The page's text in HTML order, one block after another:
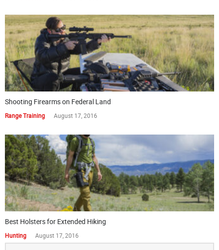
Shooting Firearms on Federal Land
Range Training August 17, 2016
Best Holsters for Extended Hiking
Hunting August 17, 2016